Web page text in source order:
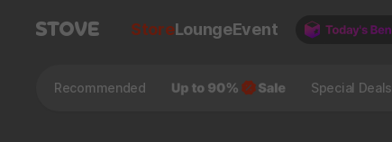
StoreLoungeEvent
Recommended Special Deals